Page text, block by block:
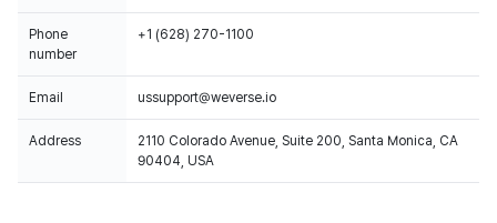
Phone
number
+1 (628) 270-1100
Email ussupport@weverse.io
Address
2110 Colorado Avenue, Suite 200, Santa Monica, CA
90404, USA